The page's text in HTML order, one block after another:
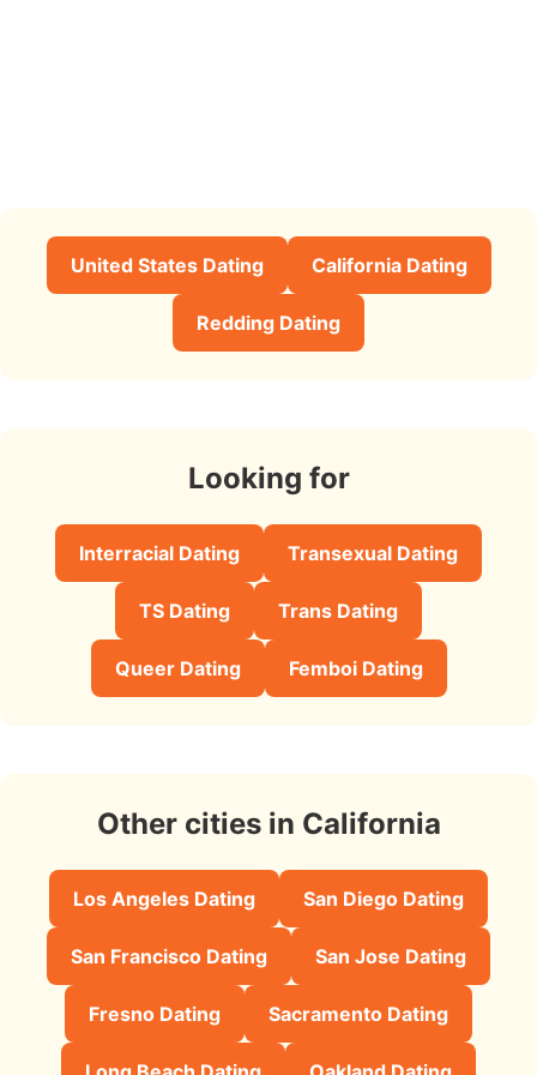
United States Dating California Dating
Redding Dating
Looking for
Interracial Dating Transexual Dating
TS Dating Trans Dating
Queer Dating Femboi Dating
Other cities in California
Los Angeles Dating San Diego Dating
San Francisco Dating San Jose Dating
Fresno Dating Sacramento Dating